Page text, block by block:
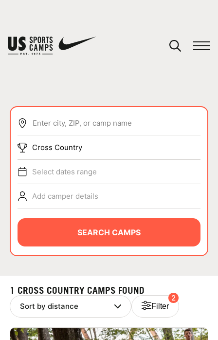
SPORTS
ABOUT
NEWS
Enter city, ZIP, or camp name
Cross Country
Select dates range
Add camper details
SEARCH CAMPS
1 CROSS COUNTRY CAMPS FOUND
Filter
2
You have no camps in your cart.